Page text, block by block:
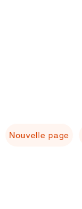
Nouvelle page